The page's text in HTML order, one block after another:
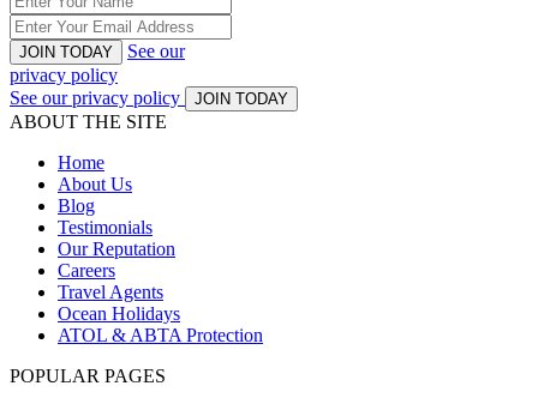
JOIN TODAY
See our
privacy policy
See our privacy policy
JOIN TODAY
ABOUT THE SITE
Home
About Us
Blog
Testimonials
Our Reputation
Careers
Travel Agents
Ocean Holidays
ATOL & ABTA Protection
POPULAR PAGES